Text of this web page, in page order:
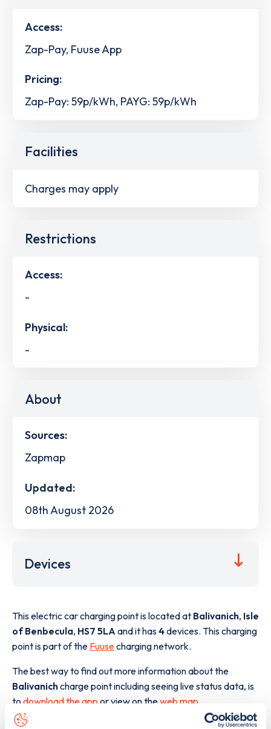
Access:
Zap-Pay, Fuuse App
Pricing:
Zap-Pay: 59p/kWh, PAYG: 59p/kWh
Facilities
Charges may apply
Restrictions
Access:
-
Physical:
-
About
Sources:
Zapmap
Updated:
08th August 2026
Devices
This electric car charging point is located at Balivanich, Isle
of Benbecula, HS7 5LA and it has4devices. This charging
point is part of the Fuusecharging network.
The best way to find out more information about the
Balivanichcharge point including seeing live status data, is
todownload the appor view on theweb map